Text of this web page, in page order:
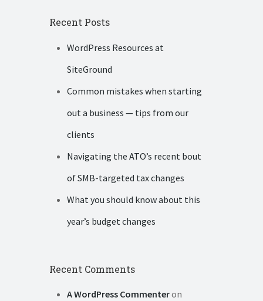
Recent Posts
WordPress Resources at
SiteGround
Common mistakes when starting
out a business — tips from our
clients
Navigating the ATO’s recent bout
of SMB-targeted tax changes
What you should know about this
year’s budget changes
Recent Comments
A WordPress Commenteron